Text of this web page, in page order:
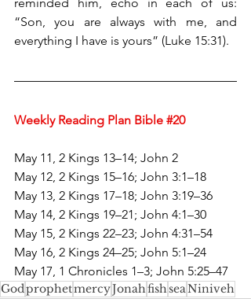
“Son, you are always with me, and
everything I have is yours” (Luke 15:31).
Weekly Reading Plan Bible #20
May 11, 2 Kings 13–14; John 2
May 12, 2 Kings 15–16; John 3:1–18
May 13, 2 Kings 17–18; John 3:19–36
May 14, 2 Kings 19–21; John 4:1–30
May 15, 2 Kings 22–23; John 4:31–54
May 16, 2 Kings 24–25; John 5:1–24
May 17, 1 Chronicles 1–3; John 5:25–47
GodprophetmercyJonahfishseaNiniveh